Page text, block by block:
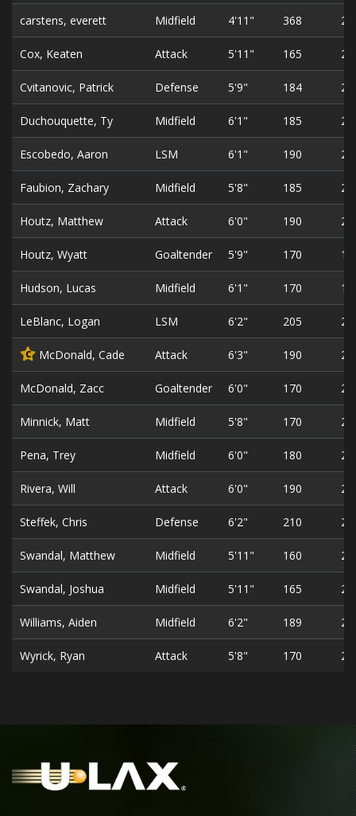
carstens, everett Midfield 4'11" 368 25
Cox, Keaten Attack 5'11" 165 20
Cvitanovic, Patrick Defense 5'9" 184 23
Duchouquette, Ty Midfield 6'1" 185 20
Escobedo, Aaron LSM 6'1" 190 21
Faubion, Zachary Midfield 5'8" 185 21
Houtz, Matthew Attack 6'0" 190 22
Houtz, Wyatt Goaltender 5'9" 170 19
Hudson, Lucas Midfield 6'1" 170 18
LeBlanc, Logan LSM 6'2" 205 23
C McDonald, Cade Attack 6'3" 190 22
McDonald, Zacc Goaltender 6'0" 170 20
Minnick, Matt Midfield 5'8" 170 26
Pena, Trey Midfield 6'0" 180 21
Rivera, Will Attack 6'0" 190 23
Steffek, Chris Defense 6'2" 210 21
Swandal, Matthew Midfield 5'11" 160 22
Swandal, Joshua Midfield 5'11" 165 20
Williams, Aiden Midfield 6'2" 189 21
Wyrick, Ryan Attack 5'8" 170 21